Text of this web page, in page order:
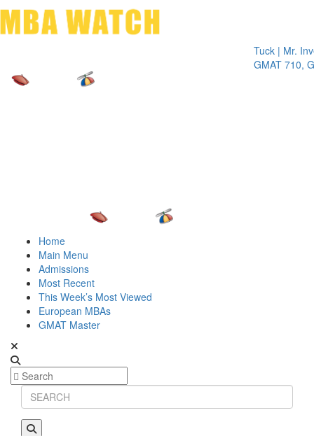
Tuck | Mr.
GMAT 710,
Home
Main Menu
Admissions
Most Recent
This Week’s Most Viewed
European MBAs
GMAT Master